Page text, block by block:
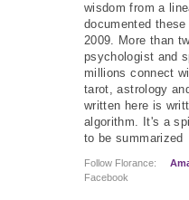
wisdom from a
documented
2009. More than
psychologist and
millions connect
tarot, astrology
written here is
algorithm. It's a
to be summarized
Follow Florance:
Facebook